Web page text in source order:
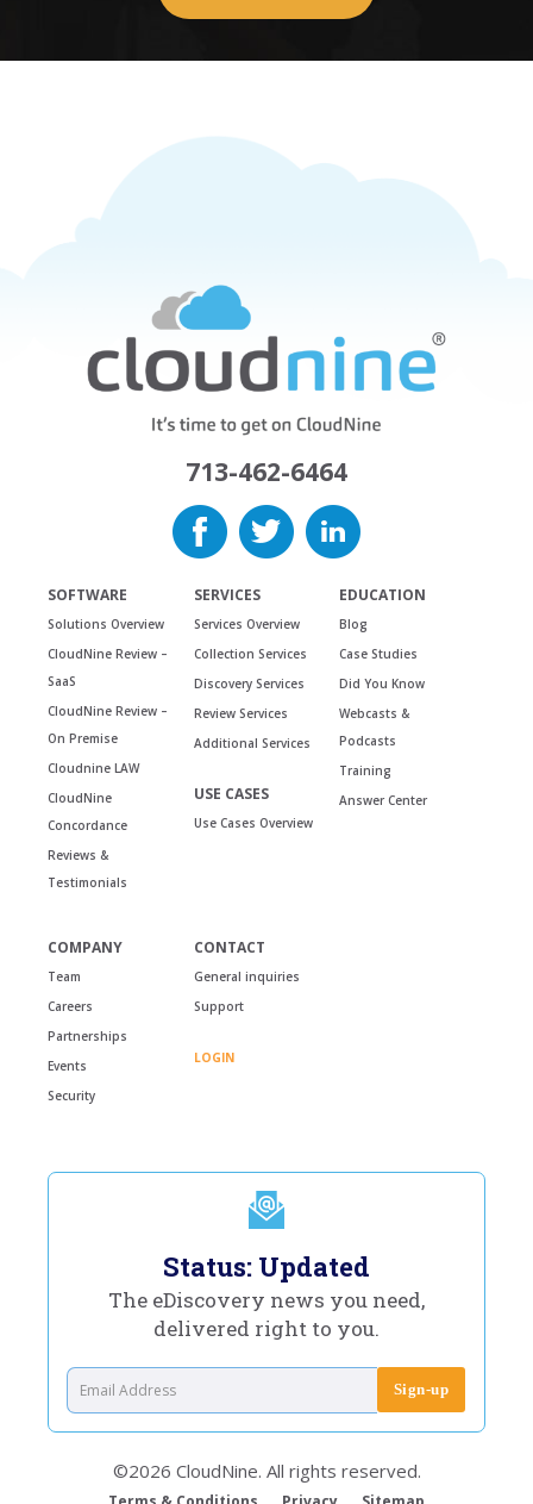
713-462-6464
SOFTWARE
Solutions Overview
CloudNine Review –
SaaS
CloudNine Review –
On Premise
Cloudnine LAW
CloudNine
Concordance
Reviews &
Testimonials
SERVICES
Services Overview
Collection Services
Discovery Services
Review Services
Additional Services
USE CASES
Use Cases Overview
EDUCATION
Blog
Case Studies
Did You Know
Webcasts &
Podcasts
Training
Answer Center
COMPANY
Team
Careers
Partnerships
Events
Security
CONTACT
General inquiries
Support
LOGIN
Status: Updated
The eDiscovery news you need,
delivered right to you.
©2026 CloudNine. All rights reserved.